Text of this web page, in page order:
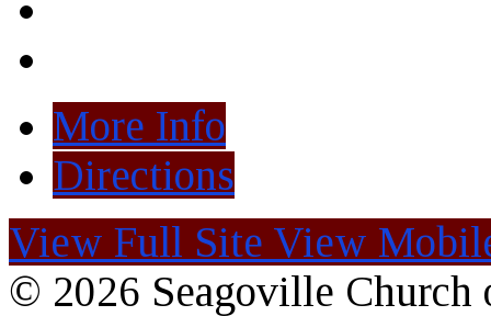
More Info
Directions
View Full Site View
© 2026 Seagoville Church